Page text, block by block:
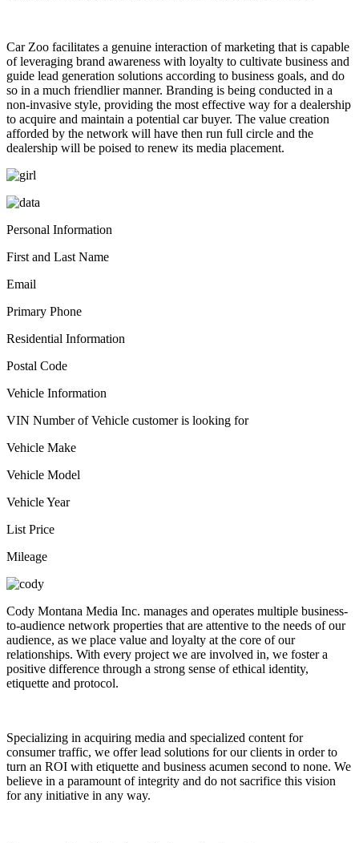
Car Zoo facilitates a genuine interaction of marketing that is capable
of leveraging brand awareness with loyalty to cultivate business and
guide lead generation solutions according to business goals, and do
so in a much friendlier manner. Branding is being conducted in a
non-invasive style, providing the most effective way for a dealership
to acquire and maintain a potential car buyer. The value creation
afforded by the network will have then run full circle and the
dealership will be poised to renew its media placement.
Personal Information
First and Last Name
Email
Primary Phone
Residential Information
Postal Code
Vehicle Information
VIN Number of Vehicle customer is looking for
Vehicle Make
Vehicle Model
Vehicle Year
List Price
Mileage
Cody Montana Media Inc. manages and operates multiple business-
to-audience network properties that are attentive to the needs of our
audience, as we place value and loyalty at the core of our
relationships. With every project we are involved in, we foster a
positive difference through a strong sense of ethical identity,
etiquette and protocol.
Specializing in acquiring media and specialized content for
consumer traffic, we offer lead solutions for our clients in order to
turn an ROI with etiquette and business acumen second to none. We
believe in a paramount of integrity and do not sacrifice this vision
for any initiative in any way.